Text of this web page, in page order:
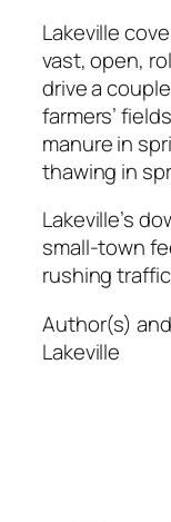
Lakeville
vast, open,
drive a
farmers’
manure in
thawing in
Lakeville’s
small-town
rushing
Author(s)
Lakeville